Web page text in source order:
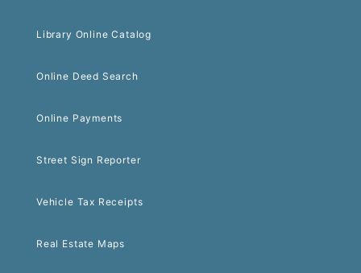
Library Online Catalog
Online Deed Search
Online Payments
Street Sign Reporter
Vehicle Tax Receipts
Real Estate Maps